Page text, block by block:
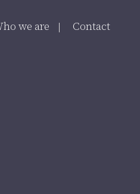
we are Contact